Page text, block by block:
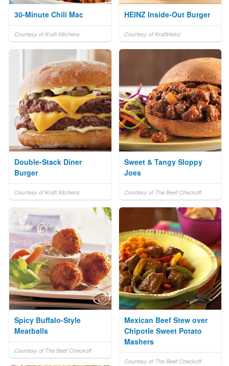
30-Minute Chili Mac
Courtesy of Kraft Kitchens
HEINZ Inside-Out Burger
Courtesy of KraftHeinz
Double-Stack Diner
Burger
Courtesy of Kraft Kitchens
Sweet & Tangy Sloppy
Joes
Courtesy of The Beef Checkoff
Spicy Buffalo-Style
Meatballs
Courtesy of The Beef Checkoff
Mexican Beef Stew over
Chipotle Sweet Potato
Mashers
Courtesy of The Beef Checkoff